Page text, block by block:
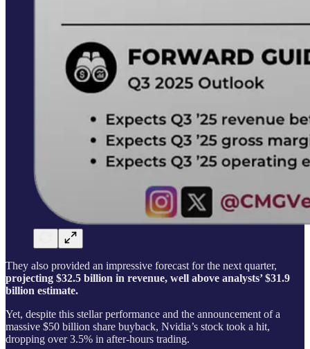
They also provided an impressive forecast for the next quarter,
projecting $32.5 billion in revenue, well above analysts’ $31.9
billion estimate.
Yet, despite this stellar performance and the announcement of a
massive $50 billion share buyback, Nvidia’s stock took a hit,
dropping over 3.5% in after-hours trading.